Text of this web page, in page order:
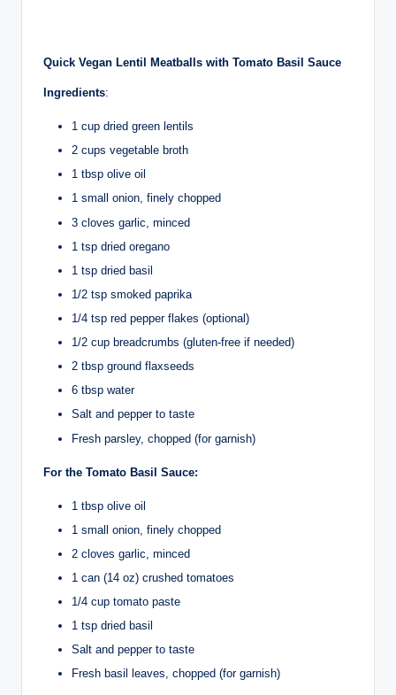
Quick Vegan Lentil Meatballs with Tomato Basil Sauce
Ingredients:
1 cup dried green lentils
2 cups vegetable broth
1 tbsp olive oil
1 small onion, finely chopped
3 cloves garlic, minced
1 tsp dried oregano
1 tsp dried basil
1/2 tsp smoked paprika
1/4 tsp red pepper flakes (optional)
1/2 cup breadcrumbs (gluten-free if needed)
2 tbsp ground flaxseeds
6 tbsp water
Salt and pepper to taste
Fresh parsley, chopped (for garnish)
For the Tomato Basil Sauce:
1 tbsp olive oil
1 small onion, finely chopped
2 cloves garlic, minced
1 can (14 oz) crushed tomatoes
1/4 cup tomato paste
1 tsp dried basil
Salt and pepper to taste
Fresh basil leaves, chopped (for garnish)